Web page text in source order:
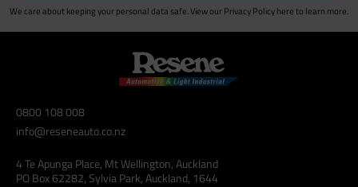
We care about keeping your personal data safe. View our Privacy Policyhere to learn more.
0800 108 008
info@reseneauto.co.nz
4 Te Apunga Place, Mt Wellington, Auckland
PO Box 62282, Sylvia Park, Auckland, 1644